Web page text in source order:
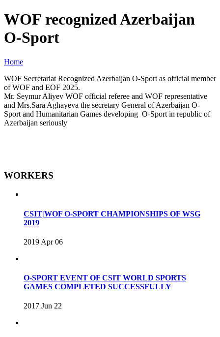
WOF recognized Azerbaijan
O-Sport
Home
WOF Secretariat Recognized Azerbaijan O-Sport as official member
of WOF and EOF 2025.
Mr. Seymur Aliyev WOF official referee and WOF representative
and Mrs.Sara Aghayeva the secretary General of Azerbaijan O-
Sport and Humanitarian Games developing O-Sport in republic of
Azerbaijan seriously
WORKERS
CSIT|WOF O-SPORT CHAMPIONSHIPS OF WSG
2019
2019 Apr 06
O-SPORT EVENT OF CSIT WORLD SPORTS
GAMES COMPLETED SUCCESSFULLY
2017 Jun 22